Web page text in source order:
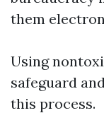
them
Using
safeguard
this process.